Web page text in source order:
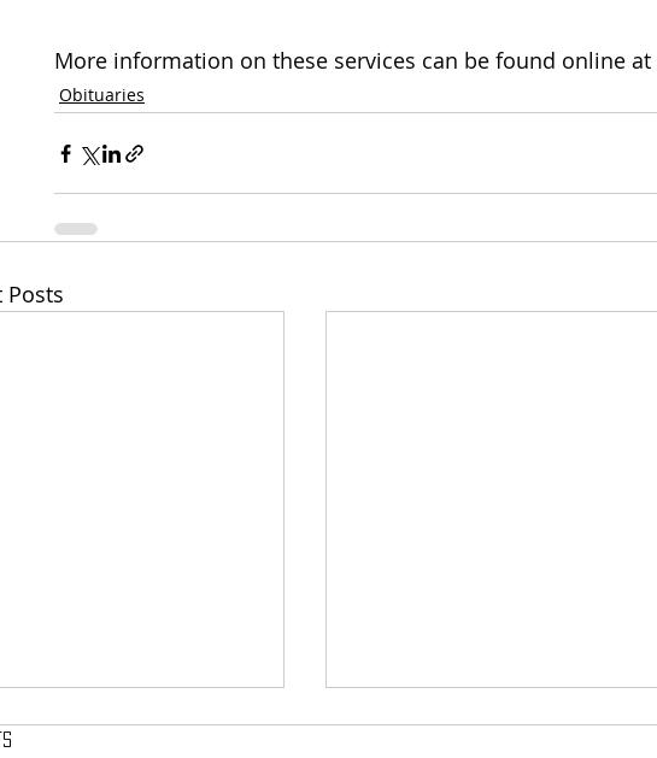
More information on these services can be found online at
Obituaries
Posts